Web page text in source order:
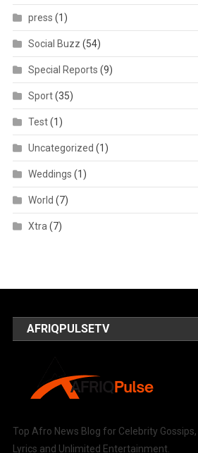
press (1)
Social Buzz (54)
Special Reports (9)
Sport(35)
Test(1)
Uncategorized (1)
Weddings (1)
World (7)
Xtra (7)
AFRIQPULSETV
Top Afro News Blog for Celebrity
Lyrics and Unlimited Entertainment.